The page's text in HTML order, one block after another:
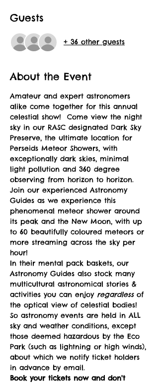
Guests
+ 36 other guests
About the Event
Amateur and expert astronomers
alike come together for this annual
celestial show!  Come view the night
sky in our RASC designated Dark Sky
Preserve, the ultimate location for
Perseids Meteor Showers, with
exceptionally dark skies, minimal
light pollution and 360 degree
observing from horizon to horizon.
Join our experienced Astronomy
Guides as we experience this
phenomenal meteor shower around
its peak and the New Moon, with up
to 60 beautifully coloured meteors or
more streaming across the sky per
hour!
In their mental pack baskets, our
Astronomy Guides also stock many
multicultural astronomical stories &
activities you can enjoy regardless of
the optical view of celestial bodies!
So astronomy events are held in ALL
sky and weather conditions, except
those deemed hazardous by the Eco
Park (such as lightning or high winds),
about which we notify ticket holders
in advance by email.
Book your tickets now and don't